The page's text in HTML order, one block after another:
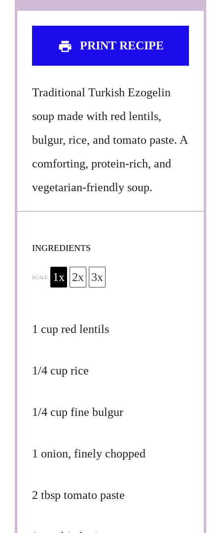
PRINT RECIPE
Traditional Turkish Ezogelin
soup made with red lentils,
bulgur, rice, and tomato paste. A
comforting, protein-rich, and
vegetarian-friendly soup.
INGREDIENTS
SCALE 1x 2x 3x
1 cup red lentils
1/4 cup rice
1/4 cup fine bulgur
1 onion, finely chopped
2 tbsp tomato paste